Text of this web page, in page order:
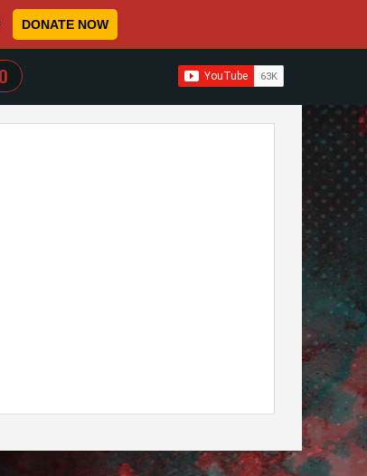
DONATE NOW
WHEN AUTOCOMPLETE RESULTS ARE AVAILABLE